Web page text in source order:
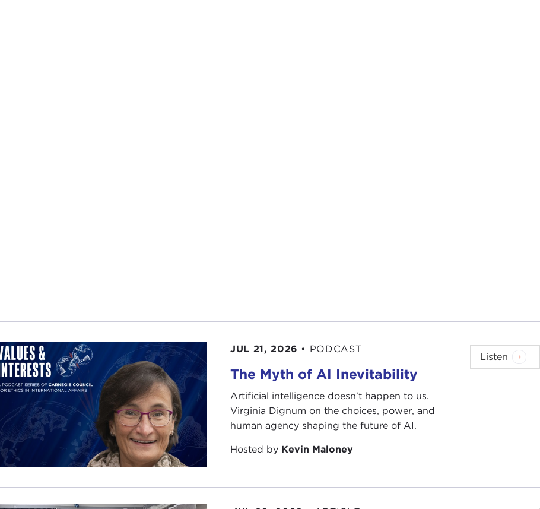
JUL 21, 2026 • PODCAST
The Myth of AI Inevitability
Artificial intelligence doesn't happen to us.
Virginia Dignum on the choices, power, and
human agency shaping the future of AI.
Hosted by Kevin Maloney
Listen